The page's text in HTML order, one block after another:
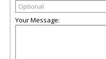
Your Message: